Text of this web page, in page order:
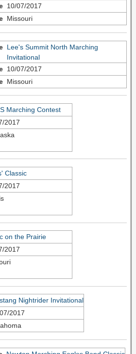
10/07/2017
Missouri
Lee's Summit North Marching
Invitational
10/07/2017
Missouri
Marching Contest
2017
Classic
2017
on the Prairie
2017
Nightrider Invitational
2017